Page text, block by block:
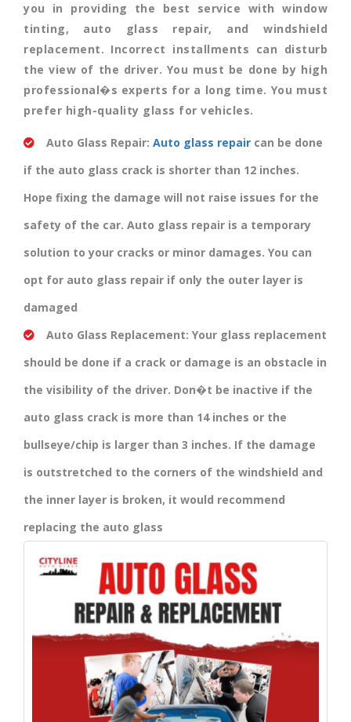
you in providing the best service with window
tinting, auto glass repair, and windshield
replacement. Incorrect installments can disturb
the view of the driver. You must be done by high
professional�s experts for a long time. You must
prefer high-quality glass for vehicles.
Auto Glass Repair: Auto glass repair can be done
if the auto glass crack is shorter than 12 inches.
Hope fixing the damage will not raise issues for the
safety of the car. Auto glass repair is a temporary
solution to your cracks or minor damages. You can
opt for auto glass repair if only the outer layer is
damaged
Auto Glass Replacement: Your glass replacement
should be done if a crack or damage is an obstacle in
the visibility of the driver. Don�t be inactive if the
auto glass crack is more than 14 inches or the
bullseye/chip is larger than 3 inches. If the damage
is outstretched to the corners of the windshield and
the inner layer is broken, it would recommend
replacing the auto glass